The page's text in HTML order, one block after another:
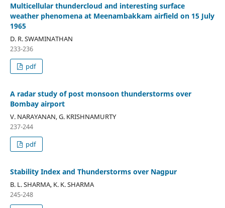
Multicellular thundercloud and interesting surface
weather phenomena at Meenambakkam airfield on 15 July
1965
D. R. SWAMINATHAN
233-236
pdf
A radar study of post monsoon thunderstorms over
Bombay airport
V. NARAYANAN, G. KRISHNAMURTY
237-244
pdf
Stability Index and Thunderstorms over Nagpur
B. L. SHARMA, K. K. SHARMA
245-248